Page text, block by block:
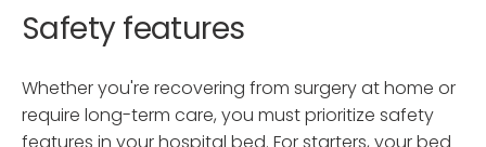
Safety features
Whether you're recovering from surgery at home or
require long-term care, you must prioritize safety